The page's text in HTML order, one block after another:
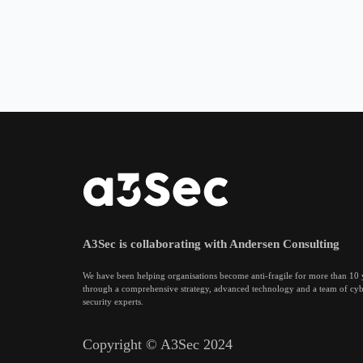
A3Sec is collaborating with Andersen Consulting
We have been helping organisations become anti-fragile for more than 10
through a comprehensive strategy, advanced technology and a team of
security experts.
Copyright © A3Sec 2024